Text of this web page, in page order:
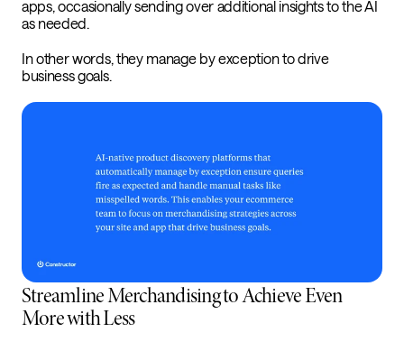
apps, occasionally sending over additional insights to the AI
as needed.
In other words, they manage by exception to drive
business goals.
Streamline Merchandising to Achieve Even
More with Less